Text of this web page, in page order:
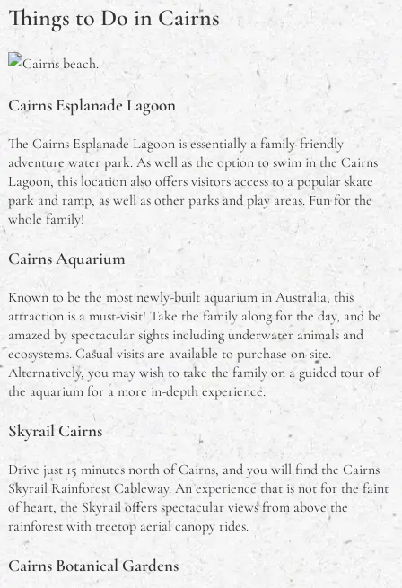
Things to Do in Cairns
Cairns Esplanade Lagoon
The Cairns Esplanade Lagoon is essentially a family-friendly
adventure water park. As well as the option to swim in the Cairns
Lagoon, this location also offers visitors access to a popular skate
park and ramp, as well as other parks and play areas. Fun for the
whole family!
Cairns Aquarium
Known to be the most newly-built aquarium in Australia, this
attraction is a must-visit! Take the family along for the day, and be
amazed by spectacular sights including underwater animals and
ecosystems. Casual visits are available to purchase on-site.
Alternatively, you may wish to take the family on a guided tour of
the aquarium for a more in-depth experience.
Skyrail Cairns
Drive just 15 minutes north of Cairns, and you will find the Cairns
Skyrail Rainforest Cableway. An experience that is not for the faint
of heart, the Skyrail offers spectacular views from above the
rainforest with treetop aerial canopy rides.
Cairns Botanical Gardens